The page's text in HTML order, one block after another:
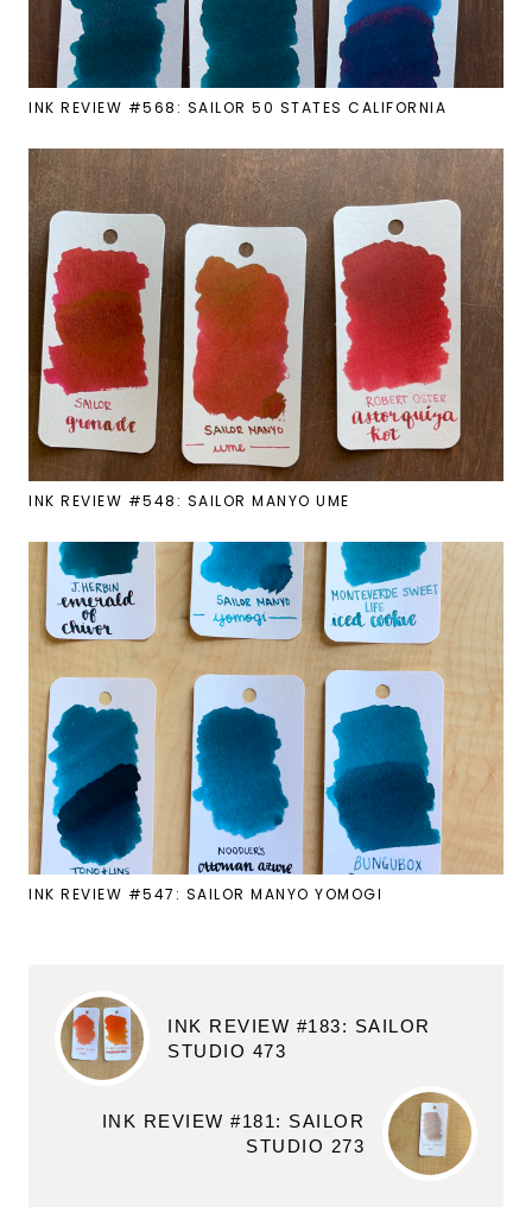
INK REVIEW #568: SAILOR 50 STATES CALIFORNIA
INK REVIEW #548: SAILOR MANYO UME
INK REVIEW #547: SAILOR MANYO YOMOGI
INK REVIEW #183: SAILOR
STUDIO 473
INK REVIEW #181: SAILOR
STUDIO 273